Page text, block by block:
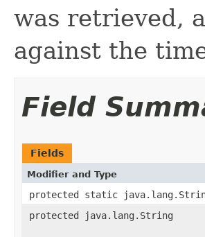
was retrieved,
against the
Field
Fields
Modifier and Type
protected static
protected java.lang.String